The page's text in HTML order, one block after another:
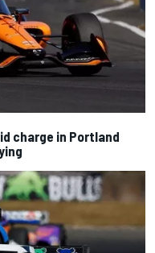
charge in Portland